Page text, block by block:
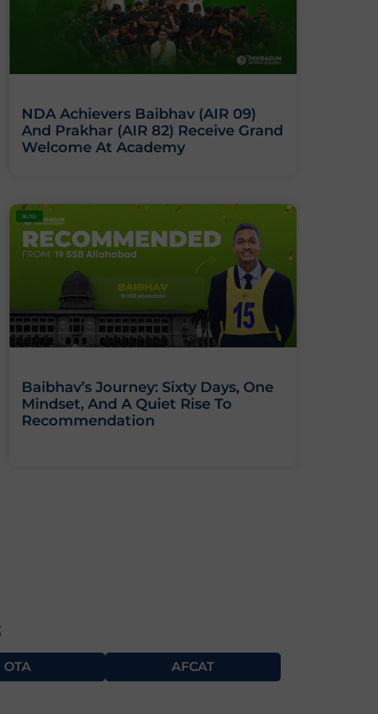
NDA Achievers Baibhav (AIR 09)
And Prakhar (AIR 82) Receive Grand
Welcome At Academy
BLOG
Baibhav’s Journey: Sixty Days, One
Mindset, And A Quiet Rise To
Recommendation
OTA AFCAT